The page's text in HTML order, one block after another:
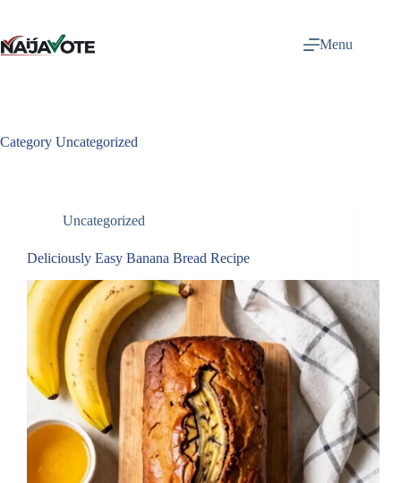
content
Menu
Category Uncategorized
Uncategorized
Deliciously Easy Banana Bread Recipe